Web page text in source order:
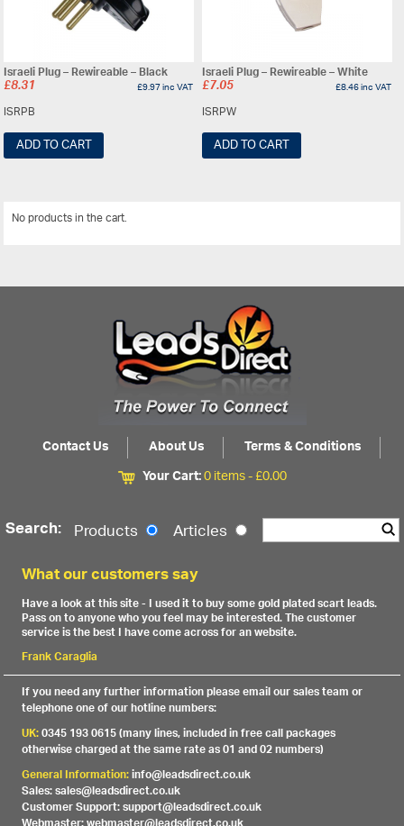
Israeli Plug – Rewireable – Black
£8.31 £9.97inc VAT
ISRPB
ADD TO CART
Israeli Plug – Rewireable – White
£7.05 £8.46inc VAT
ISRPW
ADD TO CART
No products in the cart.
Contact Us About Us
Terms & Conditions
Your Cart:0 items -£0.00
Search: Products Articles
What our customers say
Have a look at this site - I used it to buy some gold plated scart leads.
Pass on to anyone who you feel may be interested. The customer
service is the best I have come across for an website.
Frank Caraglia
If you need any further information please email our sales team or
telephone one of our hotline numbers:
UK:0345 193 0615 (many lines, included in free call packages
otherwise charged at the same rate as 01 and 02 numbers)
General Information:info@leadsdirect.co.uk
Sales: sales@leadsdirect.co.uk
Customer Support: support@leadsdirect.co.uk